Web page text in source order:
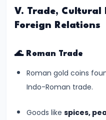
Mauryan
Age
Indo-
Greeks,
Shakas,
and
V. Trade, Cultural
Foreign Relations
🌊 Roman Trade
Roman gold coins
Indo-Roman trade.
Goods like spices,